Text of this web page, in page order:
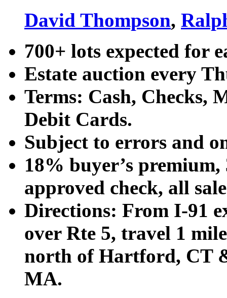
David Thompson,
700+ lots expected for
Estate auction every
Terms: Cash, Checks,
Debit Cards.
Subject to errors and
18% buyer’s
approved check, all
Directions: From I-91
over Rte 5, travel 1
north of Hartford, CT
MA.